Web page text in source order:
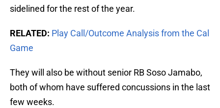
sidelined for the rest of the year.
RELATED: Play Call/Outcome Analysis from the Cal
Game
They will also be without senior RB Soso Jamabo,
both of whom have suffered concussions in the last
few weeks.